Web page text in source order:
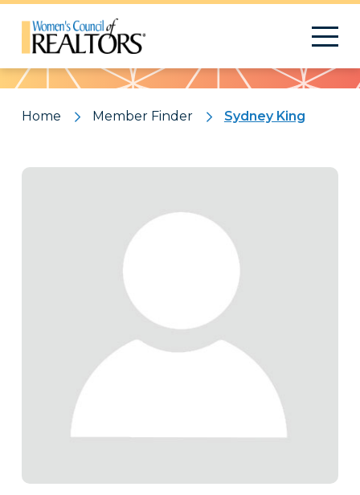
Pattern
Home Member Finder Sydney King